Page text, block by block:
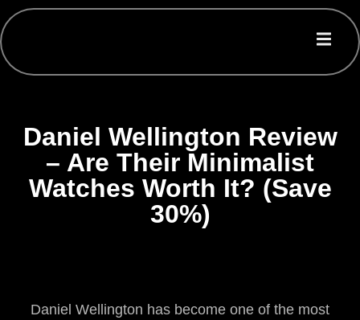
Daniel Wellington Review
– Are Their Minimalist
Watches Worth It? (Save
30%)
Daniel Wellington has become one of the most